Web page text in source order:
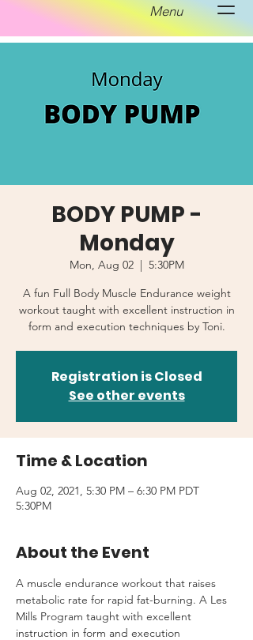
Menu
BODY PUMP -
Monday
Mon, Aug 02
  |
5:30PM
A fun Full Body Muscle Endurance weight
workout taught with excellent instruction in
form and execution techniques by Toni.
Registration is Closed
See other events
Time & Location
Aug 02, 2021, 5:30 PM – 6:30 PM PDT
5:30PM
About the Event
A muscle endurance workout that raises
metabolic rate for rapid fat-burning. A Les
Mills Program taught with excellent
instruction in form and execution